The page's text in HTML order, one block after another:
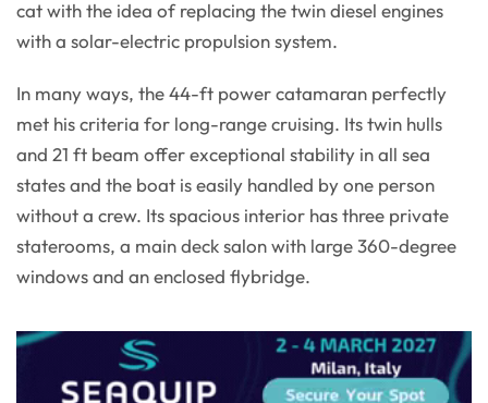
cat with the idea of replacing the twin diesel engines
with a solar-electric propulsion system.
In many ways, the 44-ft power catamaran perfectly
met his criteria for long-range cruising. Its twin hulls
and 21 ft beam offer exceptional stability in all sea
states and the boat is easily handled by one person
without a crew. Its spacious interior has three private
staterooms, a main deck salon with large 360-degree
windows and an enclosed flybridge.